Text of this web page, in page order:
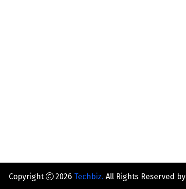
Copyright 2026 Techbiz. All Rights Reserved by